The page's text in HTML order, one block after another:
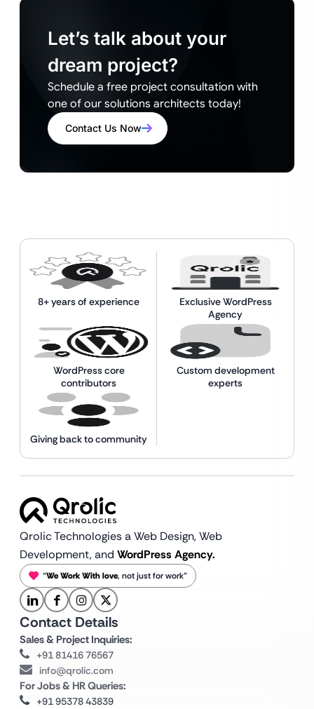
Let’s talk about your
dream project?
Schedule a free project consultation with
one of our solutions architects today!
Contact Us Now
8+ years of experience
Exclusive WordPress
Agency
WordPress core
contributors
Custom development
experts
Giving back to community
Qrolic Technologies a Web Design,Web
Development, and WordPress Agency.
“We Work With love, not just for work”
Contact Details
Sales & Project Inquiries:
+91 81416 76567
info@qrolic.com
For Jobs & HR Queries:
+91 95378 43839